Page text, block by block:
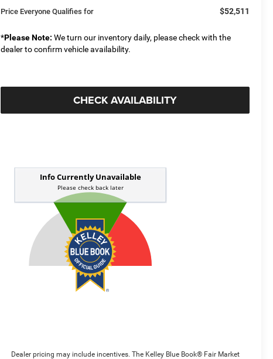
Price Everyone Qualifies for $52,511
*Please Note: We turn our inventory daily, please check with the
dealer to confirm vehicle availability.
CHECK AVAILABILITY
Dealer pricing may include incentives. The Kelley Blue Book® Fair Market